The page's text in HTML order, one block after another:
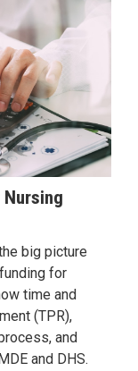
big picture
for
time and
(TPR),
and
and DHS.